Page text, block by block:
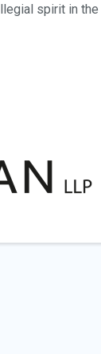
spirit in